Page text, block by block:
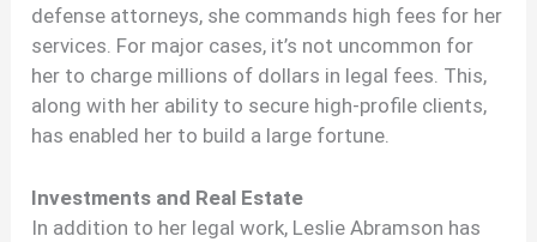
defense attorneys, she commands high fees for her
services. For major cases, it’s not uncommon for
her to charge millions of dollars in legal fees. This,
along with her ability to secure high-profile clients,
has enabled her to build a large fortune.
Investments and Real Estate
In addition to her legal work, Leslie Abramson has